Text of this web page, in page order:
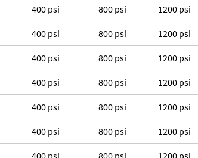
400 psi 800 psi 1200 psi
400 psi 800 psi 1200 psi
400 psi 800 psi 1200 psi
400 psi 800 psi 1200 psi
400 psi 800 psi 1200 psi
400 psi 800 psi 1200 psi